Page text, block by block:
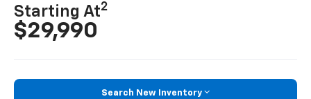
Starting At2
$29,990
Search New Inventory